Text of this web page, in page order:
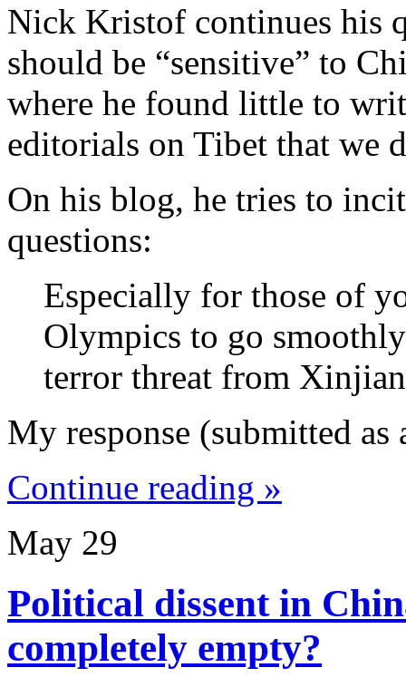
Nick Kristof continues his
should be “sensitive” to
where he found little to
editorials on Tibet that we
On his blog, he tries to
questions:
Especially for those of
Olympics to go
terror threat from
My response (submitted
Continue reading »
May 29
Political dissent in
completely empty?